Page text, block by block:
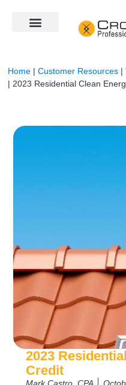
Home |Customer Resources |
| 2023 Residential Clean
2023
Credit
Mark Castro, CPA